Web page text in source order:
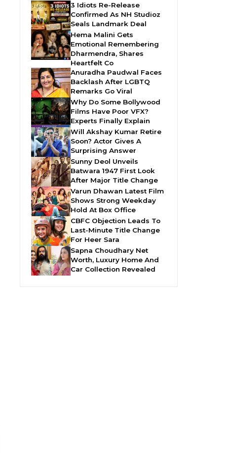
3 Idiots Re-Release
Confirmed As NH Studioz
Seals Landmark Deal
Hema Malini Gets
Emotional Remembering
Dharmendra, Shares
Heartfelt Co
Anuradha Paudwal Faces
Backlash After LGBTQ
Remarks Go Viral
Why Do Some Bollywood
Films Have Poor VFX?
Experts Finally Explain
Will Akshay Kumar Retire
Soon? Actor Gives A
Surprising Answer
Sunny Deol Unveils
Batwara 1947 First Look
After Major Title Change
Varun Dhawan Latest Film
Shows Strong Weekday
Hold At Box Office
CBFC Objection Leads To
Last-Minute Title Change
For Heer Sara
Sapna Choudhary Net
Worth, Luxury Home And
Car Collection Revealed